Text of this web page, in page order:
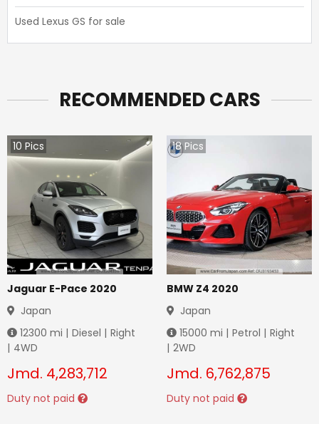
Used Lexus GS for sale
RECOMMENDED CARS
10 Pics
Jaguar E-Pace 2020
Japan
12300 mi | Diesel | Right
| 4WD
Jmd. 4,283,712
Duty not paid
18Pics
BMW Z4 2020
Japan
15000 mi | Petrol | Right
| 2WD
Jmd. 6,762,875
Duty not paid